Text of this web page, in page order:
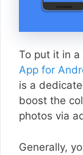
To put it in a
App for
is a
boost the
photos via
Generally,